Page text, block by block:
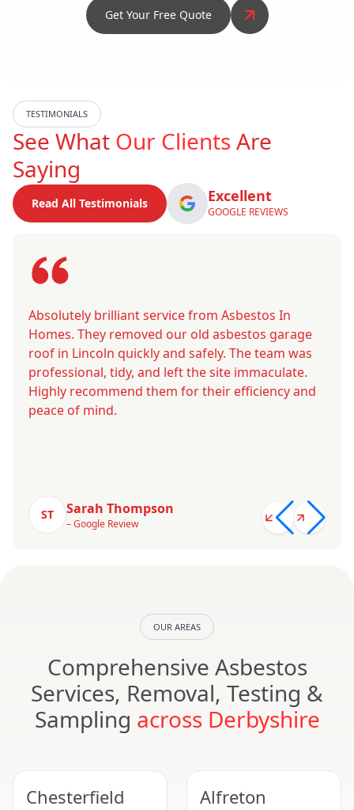
Get Your Free Quote
TESTIMONIALS
See What Our ClientsAre
Saying
Read All Testimonials Excellent
GOOGLE REVIEWS
Absolutely brilliant service from Asbestos In
Homes. They removed our old asbestos garage
roof in Lincoln quickly and safely. The team was
professional, tidy, and left the site immaculate.
Highly recommend them for their efficiency and
peace of mind.
ST Sarah Thompson
– Google Review
OUR AREAS
Comprehensive Asbestos
Services, Removal, Testing &
Sampling across Derbyshire
Chesterfield Alfreton